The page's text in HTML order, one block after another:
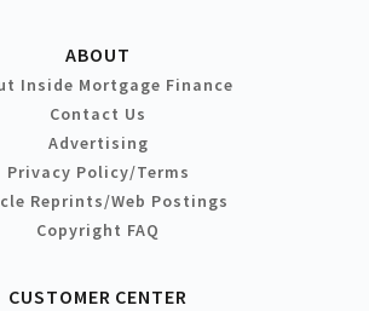
ABOUT
Inside Mortgage Finance
Contact Us
Advertising
Privacy Policy/Terms
Reprints/Web Postings
Copyright FAQ
CUSTOMER CENTER